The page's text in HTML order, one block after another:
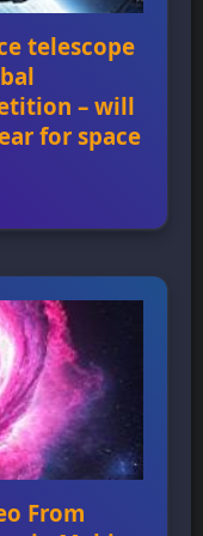
telescope
– will
for space
to lunar
year for
high-profile
crewed
of China’s
European
From